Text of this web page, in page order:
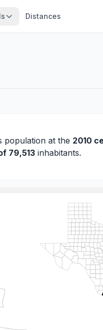
Distances
population at the 2010
79,513 inhabitants.